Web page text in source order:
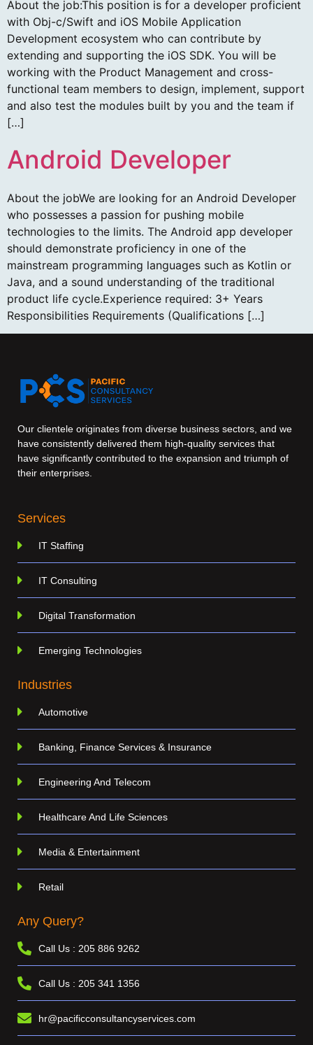
About the job:This position is for a developer proficient
with Obj-c/Swift and iOS Mobile Application
Development ecosystem who can contribute by
extending and supporting the iOS SDK. You will be
working with the Product Management and cross-
functional team members to design, implement, support
and also test the modules built by you and the team if
[…]
Android Developer
About the jobWe are looking for an Android Developer
who possesses a passion for pushing mobile
technologies to the limits. The Android app developer
should demonstrate proficiency in one of the
mainstream programming languages such as Kotlin or
Java, and a sound understanding of the traditional
product life cycle.Experience required: 3+ Years
Responsibilities Requirements (Qualifications […]
Our clientele originates from diverse business sectors, and we
have consistently delivered them high-quality services that
have significantly contributed to the expansion and triumph of
their enterprises.
Services
IT Staffing
IT Consulting
Digital Transformation
Emerging Technologies
Industries
Automotive
Banking, Finance Services & Insurance
Engineering And Telecom
Healthcare And Life Sciences
Media & Entertainment
Retail
Any Query?
Call Us : 205 886 9262
Call Us : 205 341 1356
hr@pacificconsultancyservices.com